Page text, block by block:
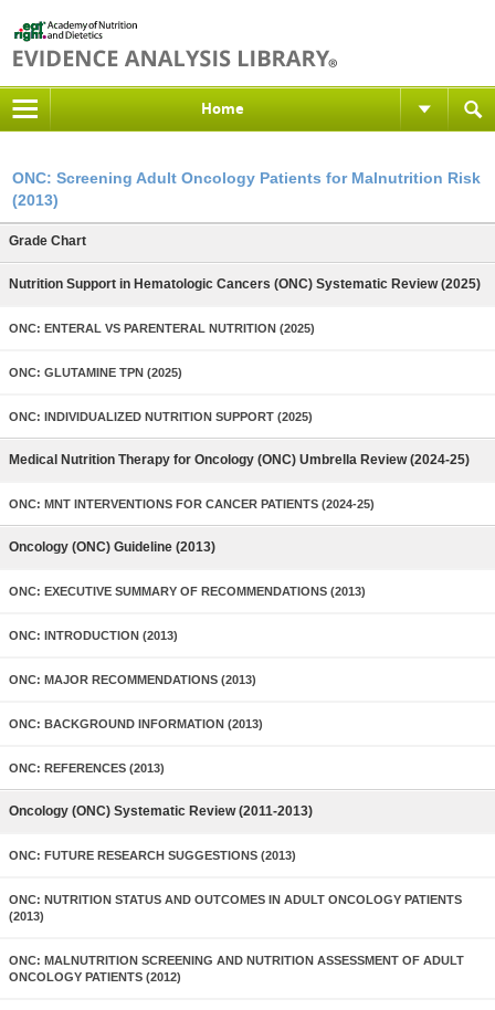
Home
ONC: Screening Adult Oncology Patients for Malnutrition Risk
(2013)
Grade Chart
Nutrition Support in Hematologic Cancers (ONC) Systematic Review (2025)
ONC: ENTERAL VS PARENTERAL NUTRITION (2025)
ONC: GLUTAMINE TPN (2025)
ONC: INDIVIDUALIZED NUTRITION SUPPORT (2025)
Medical Nutrition Therapy for Oncology (ONC) Umbrella Review (2024-25)
ONC: MNT INTERVENTIONS FOR CANCER PATIENTS (2024-25)
Oncology (ONC) Guideline (2013)
ONC: EXECUTIVE SUMMARY OF RECOMMENDATIONS (2013)
ONC: INTRODUCTION (2013)
ONC: MAJOR RECOMMENDATIONS (2013)
ONC: BACKGROUND INFORMATION (2013)
ONC: REFERENCES (2013)
Oncology (ONC) Systematic Review (2011-2013)
ONC: FUTURE RESEARCH SUGGESTIONS (2013)
ONC: NUTRITION STATUS AND OUTCOMES IN ADULT ONCOLOGY PATIENTS
(2013)
ONC: MALNUTRITION SCREENING AND NUTRITION ASSESSMENT OF ADULT
ONCOLOGY PATIENTS (2012)